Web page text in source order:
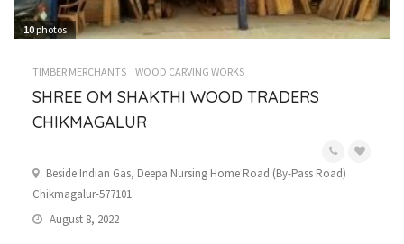
10photos
TIMBER MERCHANTS WOOD CARVING WORKS
SHREE OM SHAKTHI WOOD TRADERS
CHIKMAGALUR
Beside Indian Gas, Deepa Nursing Home Road (By-Pass Road)
Chikmagalur-577101
August 8, 2022